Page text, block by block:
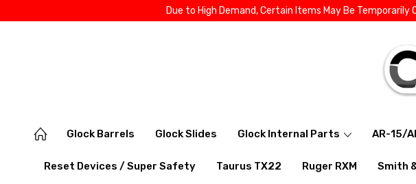
Due to High Demand, Certain Items May Be
Glock Barrels Glock Slides Glock Internal Parts AR-15/
Reset Devices / Super Safety Taurus TX22 Ruger RXM Smith